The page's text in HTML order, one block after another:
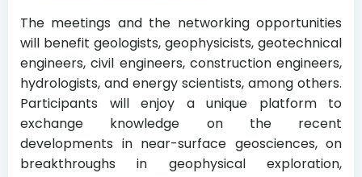
The meetings and the networking opportunities
will benefit geologists, geophysicists, geotechnical
engineers, civil engineers, construction engineers,
hydrologists, and energy scientists, among others.
Participants will enjoy a unique platform to
exchange knowledge on the recent
developments in near-surface geosciences, on
breakthroughs in geophysical exploration,